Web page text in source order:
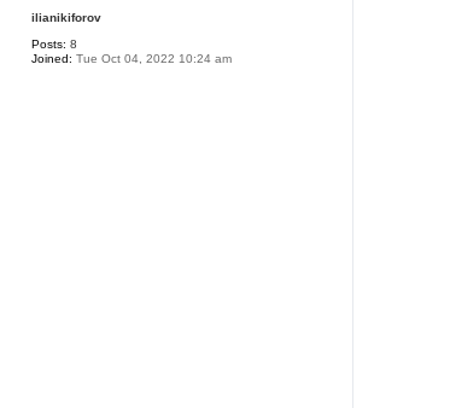
ilianikiforov
Posts: 8
Joined: Tue Oct 04, 2022 10:24 am